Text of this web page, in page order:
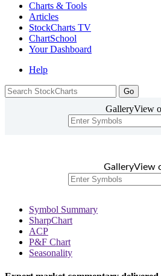
Charts & Tools
Articles
StockCharts TV
ChartSchool
YourDashboard
Help
GalleryView
GalleryView
Symbol Summary
SharpChart
ACP
P&F Chart
Seasonality